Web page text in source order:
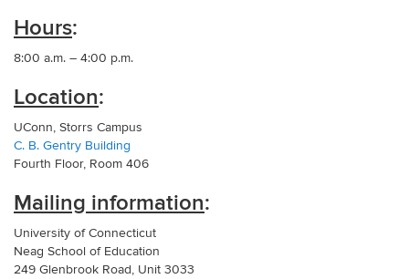
Hours:
8:00 a.m. – 4:00 p.m.
Location:
UConn, Storrs Campus
C. B. Gentry Building
Fourth Floor, Room 406
Mailing information:
University of Connecticut
Neag School of Education
249 Glenbrook Road, Unit 3033